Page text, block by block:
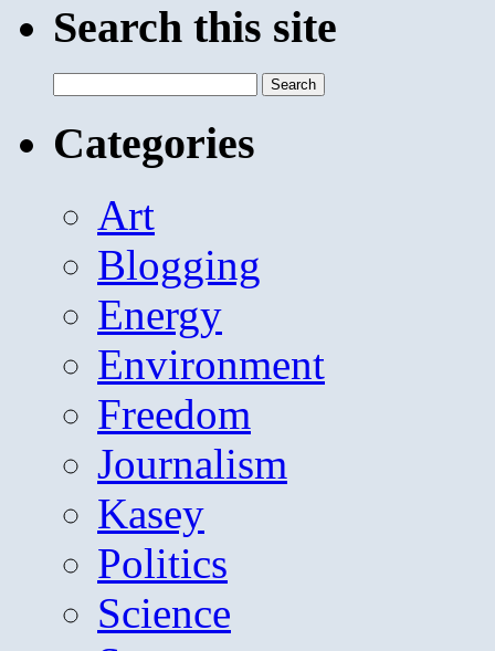
Search this site
for:
Categories
Art
Blogging
Energy
Environment
Freedom
Journalism
Kasey
Politics
Science